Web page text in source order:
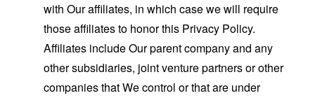
with Our affiliates, in which case we will require
those affiliates to honor this Privacy Policy.
Affiliates include Our parent company and any
other subsidiaries, joint venture partners or other
companies that We control or that are under